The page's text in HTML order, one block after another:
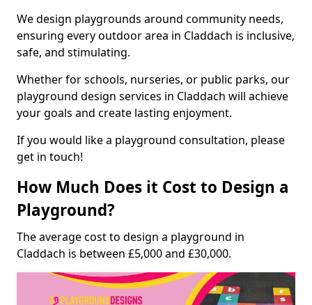
We design playgrounds around community needs,
ensuring every outdoor area in Claddach is inclusive,
safe, and stimulating.
Whether for schools, nurseries, or public parks, our
playground design services in Claddach will achieve
your goals and create lasting enjoyment.
If you would like a playground consultation, please
get in touch!
How Much Does it Cost to Design a
Playground?
The average cost to design a playground in
Claddach is between £5,000 and £30,000.